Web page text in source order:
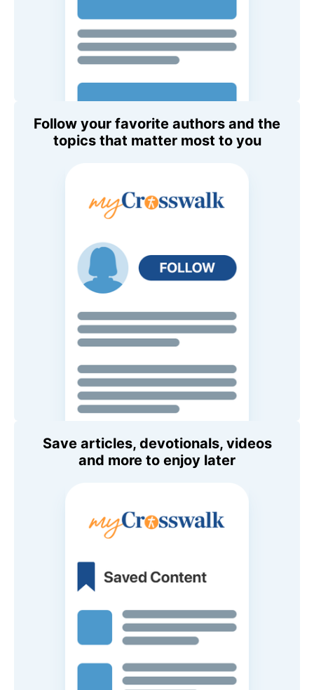
Follow your favorite authors and the
topics that matter most to you
Save articles, devotionals, videos
and more to enjoy later